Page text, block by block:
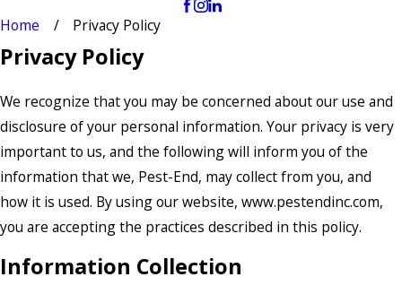
Home
Privacy Policy
Privacy Policy
We recognize that you may be concerned about our use and
disclosure of your personal information. Your privacy is very
important to us, and the following will inform you of the
information that we, Pest-End, may collect from you, and
how it is used. By using our website, www.pestendinc.com,
you are accepting the practices described in this policy.
Information Collection